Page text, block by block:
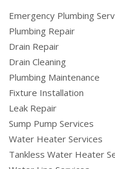
Emergency Plumbing
Plumbing Repair
Drain Repair
Drain Cleaning
Plumbing Maintenance
Fixture Installation
Leak Repair
Sump Pump Services
Water Heater Services
Tankless Water Heater